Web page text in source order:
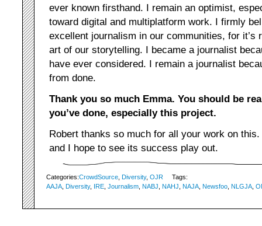
ever known firsthand. I remain an optimist,
toward digital and multiplatform work. I firmly
excellent journalism in our communities, for it’s
art of our storytelling. I became a journalist
have ever considered. I remain a journalist
from done.
Thank you so much Emma. You should be
you’ve done, especially this project.
Robert thanks so much for all your work on this.
and I hope to see its success play out.
Categories:CrowdSource Diversity, OJR
Tags:
AAJA Diversity, IRE Journalism NABJ NAHJ NAJA Newsfoo NLGJA